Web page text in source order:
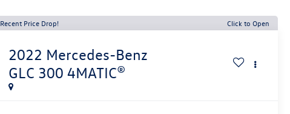
Recent Price Drop! Click to Open
2022 Mercedes-Benz
GLC 300 4MATIC®